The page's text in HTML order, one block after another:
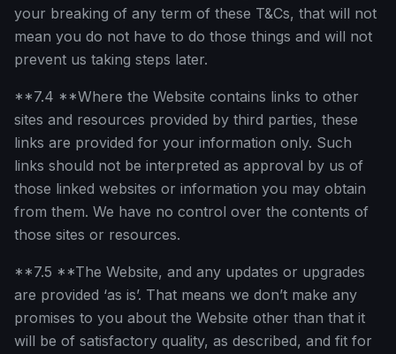
your breaking of any term of these T&Cs, that will not
mean you do not have to do those things and will not
prevent us taking steps later.
**7.4 **Where the Website contains links to other
sites and resources provided by third parties, these
links are provided for your information only. Such
links should not be interpreted as approval by us of
those linked websites or information you may obtain
from them. We have no control over the contents of
those sites or resources.
**7.5 **The Website, and any updates or upgrades
are provided ‘as is’. That means we don’t make any
promises to you about the Website other than that it
will be of satisfactory quality, as described, and fit for